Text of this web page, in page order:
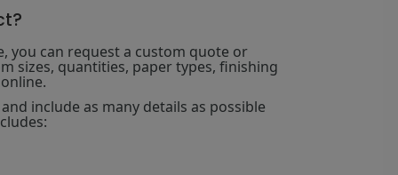
you can request a custom quote or
sizes, quantities, paper types, finishing
and include as many details as possible